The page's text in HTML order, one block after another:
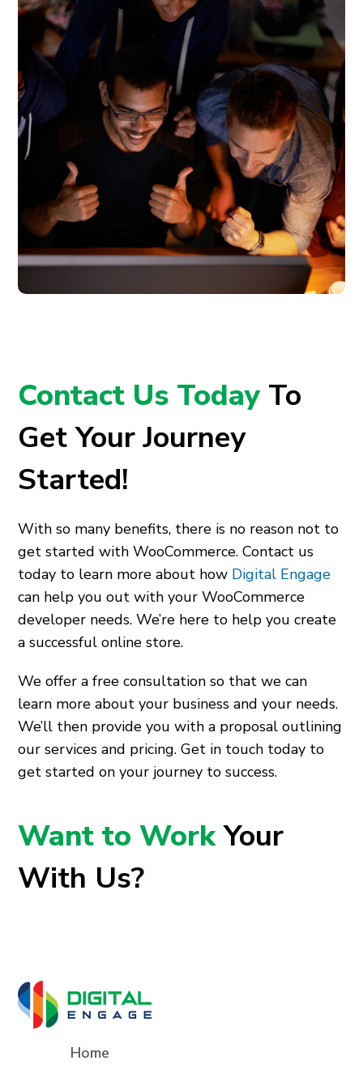
Contact Us TodayTo
Get Your Journey
Started!
With so many benefits, there is no reason not to
get started with WooCommerce. Contact us
today to learn more about how Digital Engage
can help you out with your WooCommerce
developer needs. We’re here to help you create
a successful online store.
We offer a free consultation so that we can
learn more about your business and your needs.
We’ll then provide you with a proposal outlining
our services and pricing. Get in touch today to
get started on your journey to success.
Want to WorkYour
With Us?
Home